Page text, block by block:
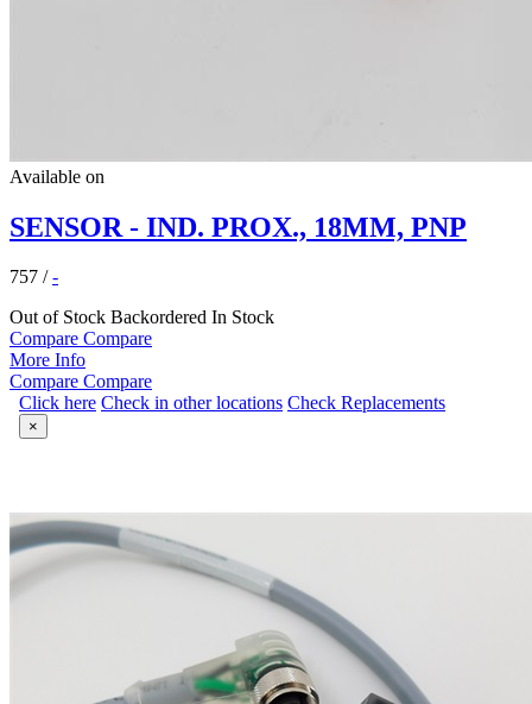
Available on
SENSOR - IND. PROX., 18MM, PNP
757 /-
Out of Stock Backordered In Stock
Compare Compare
More Info
Compare Compare
Click here Check in other locations Check Replacements
×